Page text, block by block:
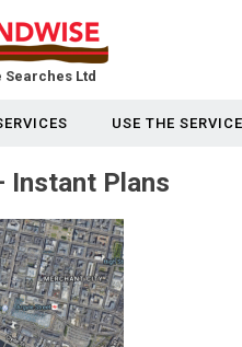
Searches Ltd
USE THE
Instant Plans